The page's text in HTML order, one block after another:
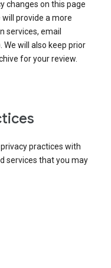
changes on this page
provide a more
services, email
will also keep prior
for your review.
practices with
services that you may